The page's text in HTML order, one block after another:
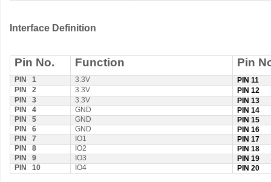
Interface Definition
Pin No. Function Pin
PIN 1 3.3V
PIN 11
PIN 2
3.3V
PIN 12
PIN 3
3.3V
PIN 13
PIN 4
GND
PIN 14
PIN 5
GND
PIN 15
PIN 6
GND
PIN 16
PIN 7
IO1
PIN 17
PIN 8
IO2
PIN 18
PIN 9
IO3
PIN 19
PIN 10
IO4 PIN 20